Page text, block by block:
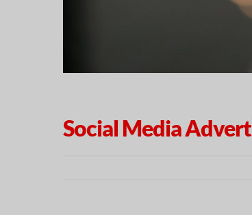
Social Media